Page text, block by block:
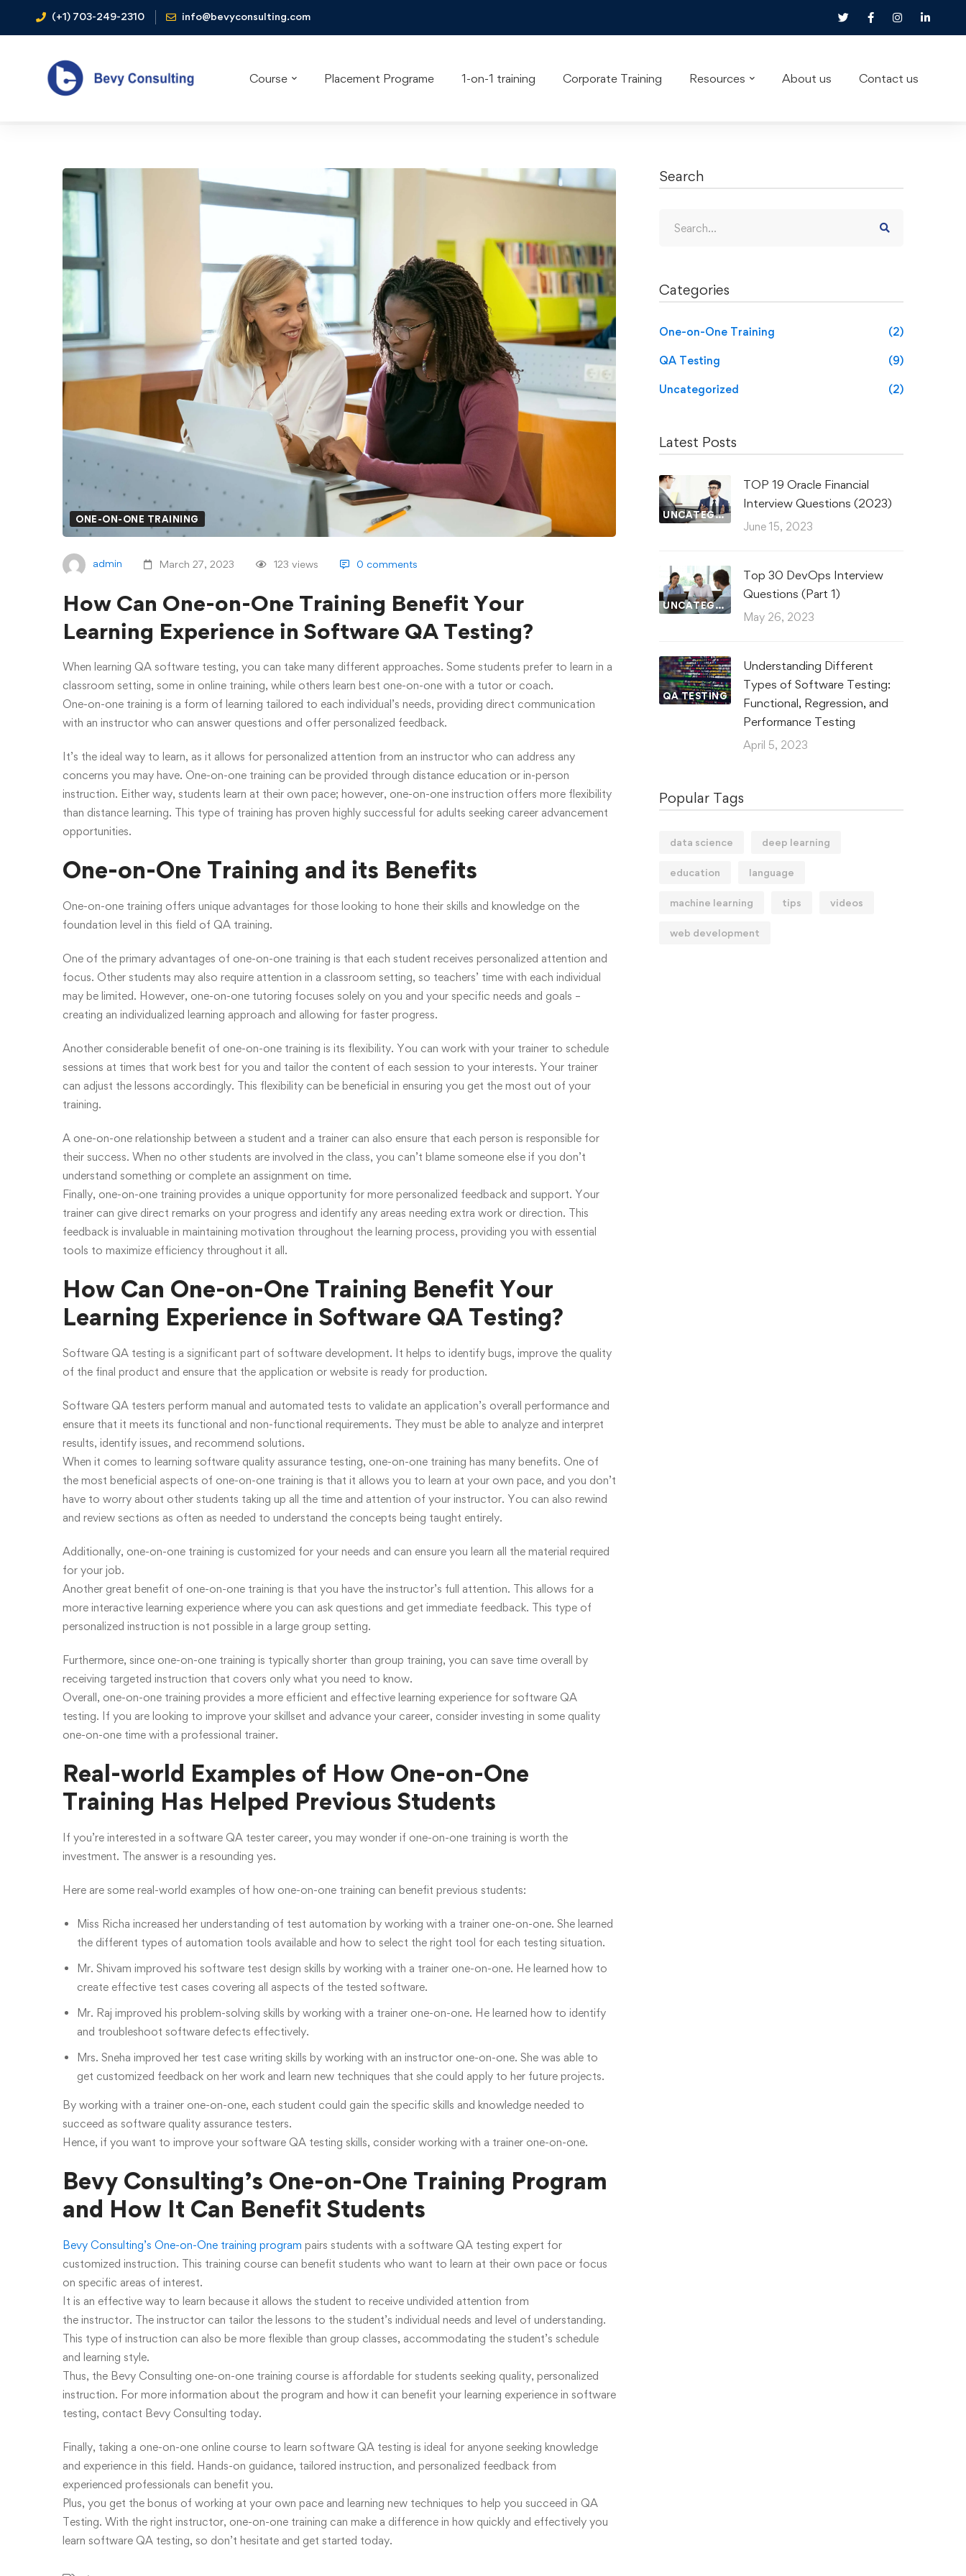
(+1) 703-249-2310 info@bevyconsulting.com
Course Placement Programe 1-on-1 training Corporate Training Resources About us Contact us
ONE-ON-ONE TRAINING
admin March 27, 2023 123 views 0 comments
How Can One-on-One Training Benefit Your
Learning Experience in Software QA Testing?
When learning QA software testing, you can take many different approaches. Some students prefer to learn in a
classroom setting, some in online training, while others learn best one-on-one with a tutor or coach.
One-on-one training is a form of learning tailored to each individual’s needs, providing direct communication
with an instructor who can answer questions and offer personalized feedback.
It’s the ideal way to learn, as it allows for personalized attention from an instructor who can address any
concerns you may have. One-on-one training can be provided through distance education or in-person
instruction. Either way, students learn at their own pace; however, one-on-one instruction offers more flexibility
than distance learning. This type of training has proven highly successful for adults seeking career advancement
opportunities.
One-on-One Training and its Benefits
One-on-one training offers unique advantages for those looking to hone their skills and knowledge on the
foundation level in this field of QA training.
One of the primary advantages of one-on-one training is that each student receives personalized attention and
focus. Other students may also require attention in a classroom setting, so teachers’ time with each individual
may be limited. However, one-on-one tutoring focuses solely on you and your specific needs and goals –
creating an individualized learning approach and allowing for faster progress.
Another considerable benefit of one-on-one training is its flexibility. You can work with your trainer to schedule
sessions at times that work best for you and tailor the content of each session to your interests. Your trainer
can adjust the lessons accordingly. This flexibility can be beneficial in ensuring you get the most out of your
training.
A one-on-one relationship between a student and a trainer can also ensure that each person is responsible for
their success. When no other students are involved in the class, you can’t blame someone else if you don’t
understand something or complete an assignment on time.
Finally, one-on-one training provides a unique opportunity for more personalized feedback and support. Your
trainer can give direct remarks on your progress and identify any areas needing extra work or direction. This
feedback is invaluable in maintaining motivation throughout the learning process, providing you with essential
tools to maximize efficiency throughout it all.
How Can One-on-One Training Benefit Your
Learning Experience in Software QA Testing?
Software QA testing is a significant part of software development. It helps to identify bugs, improve the quality
of the final product and ensure that the application or website is ready for production.
Software QA testers perform manual and automated tests to validate an application’s overall performance and
ensure that it meets its functional and non-functional requirements. They must be able to analyze and interpret
results, identify issues, and recommend solutions.
When it comes to learning software quality assurance testing, one-on-one training has many benefits. One of
the most beneficial aspects of one-on-one training is that it allows you to learn at your own pace, and you don’t
have to worry about other students taking up all the time and attention of your instructor. You can also rewind
and review sections as often as needed to understand the concepts being taught entirely.
Additionally, one-on-one training is customized for your needs and can ensure you learn all the material required
for your job.
Another great benefit of one-on-one training is that you have the instructor’s full attention. This allows for a
more interactive learning experience where you can ask questions and get immediate feedback. This type of
personalized instruction is not possible in a large group setting.
Furthermore, since one-on-one training is typically shorter than group training, you can save time overall by
receiving targeted instruction that covers only what you need to know.
Overall, one-on-one training provides a more efficient and effective learning experience for software QA
testing. If you are looking to improve your skillset and advance your career, consider investing in some quality
one-on-one time with a professional trainer.
Real-world Examples of How One-on-One
Training Has Helped Previous Students
If you’re interested in a software QA tester career, you may wonder if one-on-one training is worth the
investment. The answer is a resounding yes.
Here are some real-world examples of how one-on-one training can benefit previous students:
Miss Richa increased her understanding of test automation by working with a trainer one-on-one. She learned
the different types of automation tools available and how to select the right tool for each testing situation.
Mr. Shivam improved his software test design skills by working with a trainer one-on-one. He learned how to
create effective test cases covering all aspects of the tested software.
Mr. Raj improved his problem-solving skills by working with a trainer one-on-one. He learned how to identify
and troubleshoot software defects effectively.
Mrs. Sneha improved her test case writing skills by working with an instructor one-on-one. She was able to
get customized feedback on her work and learn new techniques that she could apply to her future projects.
By working with a trainer one-on-one, each student could gain the specific skills and knowledge needed to
succeed as software quality assurance testers.
Hence, if you want to improve your software QA testing skills, consider working with a trainer one-on-one.
Bevy Consulting’s One-on-One Training Program
and How It Can Benefit Students
Bevy Consulting’s One-on-One training program pairs students with a software QA testing expert for
customized instruction. This training course can benefit students who want to learn at their own pace or focus
on specific areas of interest.
It is an effective way to learn because it allows the student to receive undivided attention from
the instructor. The instructor can tailor the lessons to the student’s individual needs and level of understanding.
This type of instruction can also be more flexible than group classes, accommodating the student’s schedule
and learning style.
Thus, the Bevy Consulting one-on-one training course is affordable for students seeking quality, personalized
instruction. For more information about the program and how it can benefit your learning experience in software
testing, contact Bevy Consulting today.
Finally, taking a one-on-one online course to learn software QA testing is ideal for anyone seeking knowledge
and experience in this field. Hands-on guidance, tailored instruction, and personalized feedback from
experienced professionals can benefit you.
Plus, you get the bonus of working at your own pace and learning new techniques to help you succeed in QA
Testing. With the right instructor, one-on-one training can make a difference in how quickly and effectively you
learn software QA testing, so don’t hesitate and get started today.
Search
Categories
One-on-One Training (2)
QA Testing (9)
Uncategorized (2)
Latest Posts
UNCATEGORIZED
TOP 19 Oracle Financial
Interview Questions (2023)
June 15, 2023
UNCATEGORIZED
Top 30 DevOps Interview
Questions (Part 1)
May 26, 2023
QA TESTING
Understanding Different
Types of Software Testing:
Functional, Regression, and
Performance Testing
April 5, 2023
Popular Tags
data science deep learning
education language
machine learning tips videos
web development